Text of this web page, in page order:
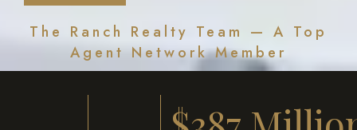
The Ranch Realty Team — A Top
Agent Network Member